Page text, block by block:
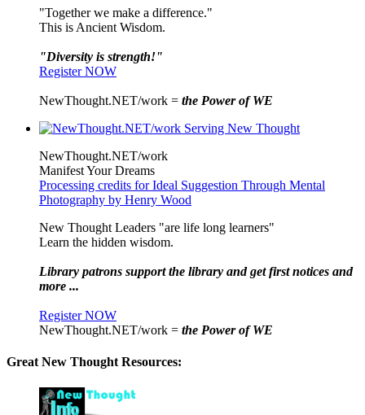
"Together we make a difference."
This is Ancient Wisdom.
"Diversity is strength!"
Register NOW
NewThought.NET/work = the Power of WE
NewThought.NET/work
Manifest Your Dreams
Processing credits for Ideal Suggestion Through Mental
Photography by Henry Wood
New Thought Leaders "are life long learners"
Learn the hidden wisdom.
Library patrons support the library and get first notices and
more ...
Register NOW
NewThought.NET/work = the Power of WE
Great New Thought Resources: